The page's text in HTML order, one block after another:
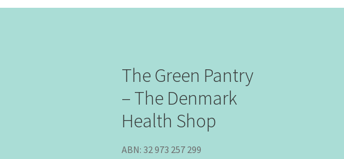
The Green Pantry
– The Denmark
Health Shop
ABN: 32 973 257 299